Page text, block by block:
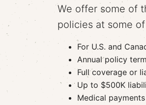
We offer some of
policies at some
For U.S. and
Annual policy term
Full coverage or
Up to $500K
Medical